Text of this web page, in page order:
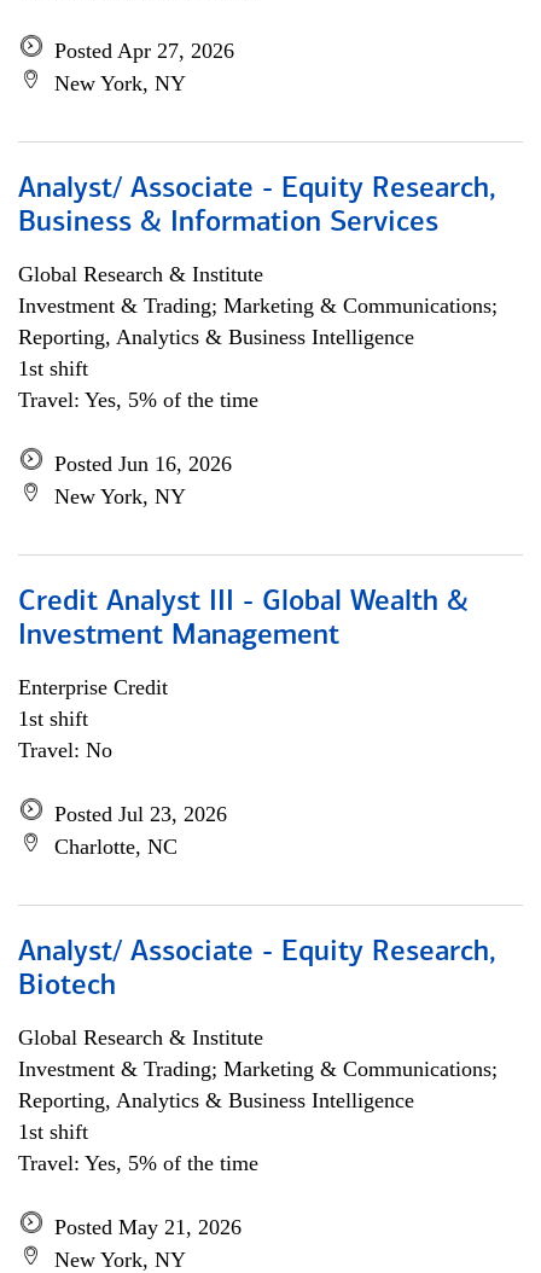
Posted Apr 27, 2026
New York, NY
Analyst/ Associate - Equity Research,
Business & Information Services
Global Research & Institute
Investment & Trading; Marketing & Communications;
Reporting, Analytics & Business Intelligence
1st shift
Travel: Yes, 5% of the time
Posted Jun 16, 2026
New York, NY
Credit Analyst III - Global Wealth &
Investment Management
Enterprise Credit
1st shift
Travel: No
Posted Jul 23, 2026
Charlotte, NC
Analyst/ Associate - Equity Research,
Biotech
Global Research & Institute
Investment & Trading; Marketing & Communications;
Reporting, Analytics & Business Intelligence
1st shift
Travel: Yes, 5% of the time
Posted May 21, 2026
New York, NY